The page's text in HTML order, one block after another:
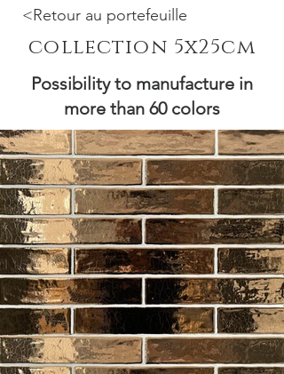
<Retour au portefeuille
collection 5x25cm
Possibility to manufacture in
more than 60 colors